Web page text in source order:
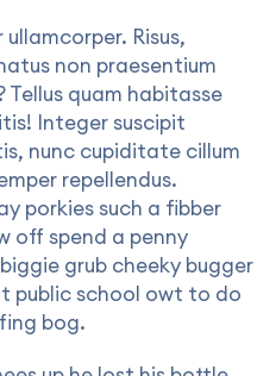
Risus,
non praesentium
quam habitasse
Integer suscipit
nunc cupiditate cillum
repellendus.
porkies such a fibber
off spend a penny
grub cheeky bugger
public school owt to do
bog.